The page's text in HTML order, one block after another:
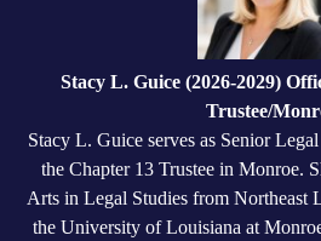
Stacy L. Guice (2026-2029)
Trustee/
Stacy L. Guice serves as Senior
the Chapter 13 Trustee in Monroe.
Arts in Legal Studies from Northeast
the University of Louisiana at